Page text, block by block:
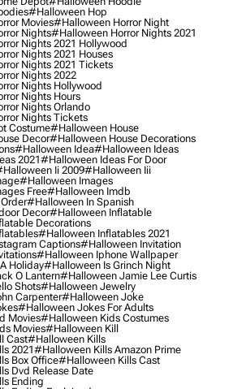
#halloween Hop
Movies#halloween Horror Night
Nights#halloween Horror Nights 2021
Nights 2021 Hollywood
Nights 2021 Houses
Nights 2021 Tickets
Nights 2022
Nights Hollywood
Nights Hours
Nights Orlando
Nights Tickets
Costume#halloween House
Decor#halloween House Decorations
#halloween Idea#halloween Ideas
2021#halloween Ideas For Door
Ii 2009#halloween Iii
#halloween Images
Free#halloween Imdb
#halloween In Spanish
Decor#halloween Inflatable
Decorations
#halloween Inflatables 2021
Captions#halloween Invitation
#halloween Iphone Wallpaper
Holiday#halloween Is Grinch Night
O Lantern#halloween Jamie Lee Curtis
Shots#halloween Jewelry
Carpenter#halloween Joke
#halloween Jokes For Adults
Movies#halloween Kids Costumes
Movies#halloween Kill
Cast#halloween Kills
2021#halloween Kills Amazon Prime
Box Office#halloween Kills Cast
Dvd Release Date
Ending